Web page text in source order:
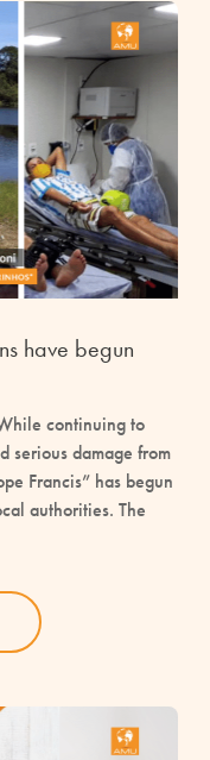
have begun
continuing to
serious damage from
Francis” has begun
authorities. The